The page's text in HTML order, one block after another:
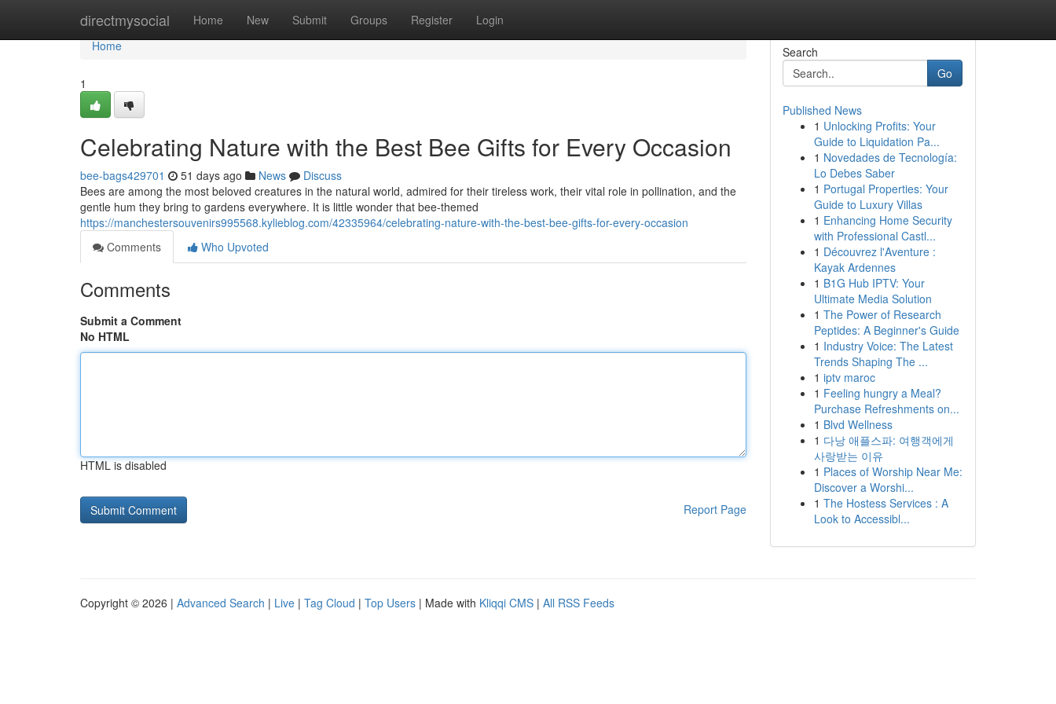
directmysocial Home New Submit Groups Register Login
Home
Home
1
Celebrating Nature with the Best Bee Gifts for Every Occasion
bee-bags429701 51 days ago News
Discuss
Bees are among the most beloved creatures in the natural world, admired for their tireless work, their vital role in pollination, and the
gentle hum they bring to gardens everywhere. It is little wonder that bee-themed
https://manchestersouvenirs995568.kylieblog.com/42335964/celebrating-nature-with-the-best-bee-gifts-for-every-occasion
Comments
Who Upvoted
Comments
Submit a Comment
No HTML
HTML is disabled
Report Page
Search
Go
Published News
1 Unlocking Profits: Your
Guide to Liquidation Pa...
1 Novedades de Tecnología:
Lo Debes Saber
1 Portugal Properties: Your
Guide to Luxury Villas
1 Enhancing Home Security
with Professional Castl...
1 Découvrez l'Aventure :
Kayak Ardennes
1 B1G Hub IPTV: Your
Ultimate Media Solution
1 The Power of Research
Peptides: A Beginner's Guide
1 Industry Voice: The Latest
Trends Shaping The ...
1 iptv maroc
1 Feeling hungry a Meal?
Purchase Refreshments on...
1 Blvd Wellness
1 다낭 애플스파: 여행객에게
사랑받는 이유
1 Places of Worship Near Me:
Discover a Worshi...
1 The Hostess Services : A
Look to Accessibl...
Copyright © 2026 | Advanced Search | Live | Tag Cloud | Top Users | Made with Kliqqi CMS | All RSS Feeds